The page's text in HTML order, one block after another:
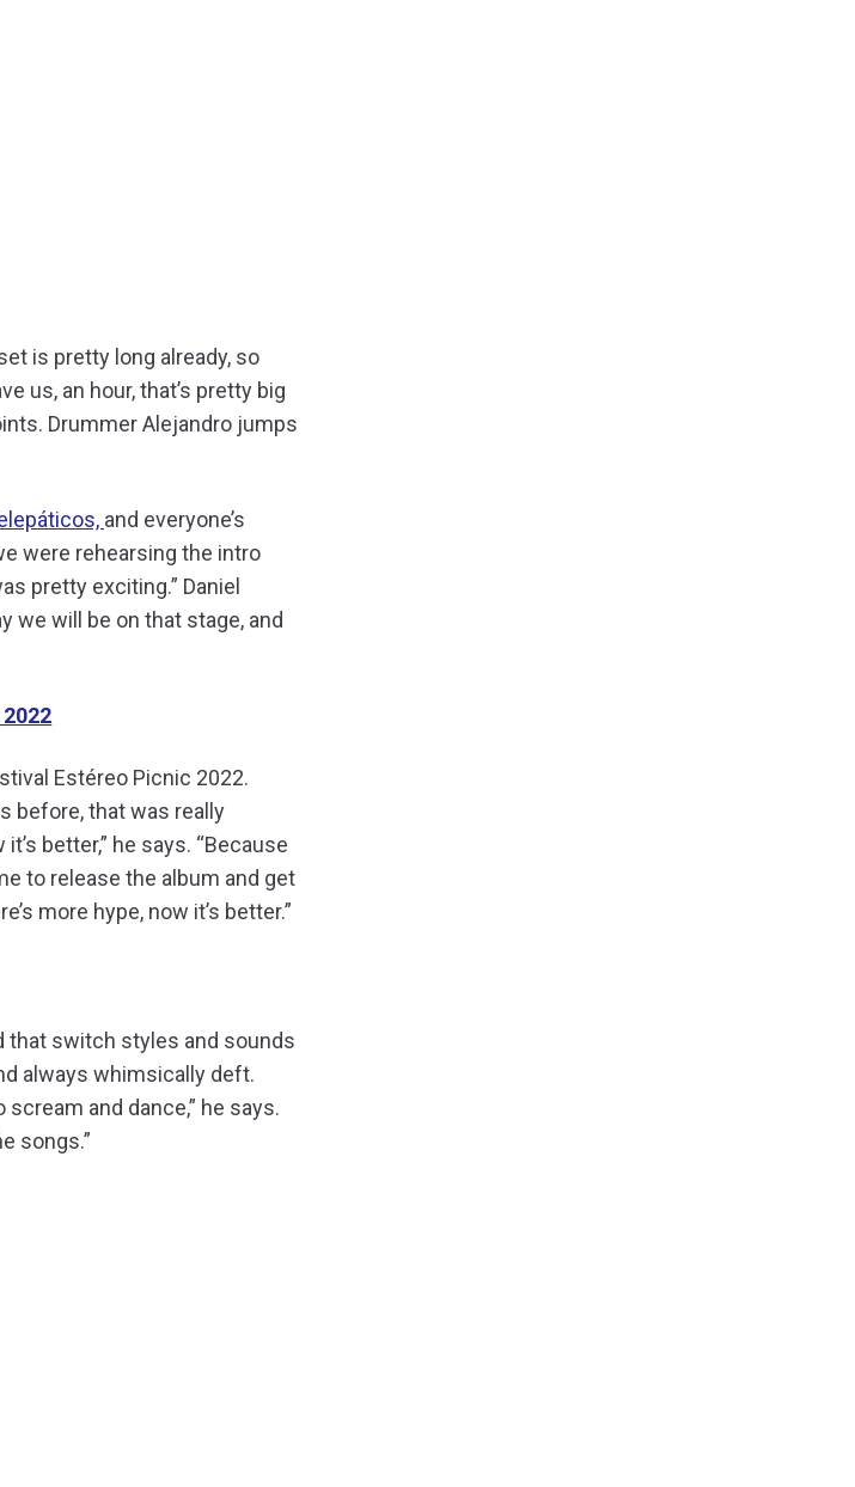
is pretty long already, so
us, an hour, that’s pretty big
Drummer Alejandro jumps
and everyone’s
were rehearsing the intro
pretty exciting.” Daniel
we will be on that stage, and
Estéreo Picnic 2022.
before, that was really
better,” he says. “Because
to release the album and get
more hype, now it’s better.”
that switch styles and sounds
always whimsically deft.
and dance,” he says.
songs.”